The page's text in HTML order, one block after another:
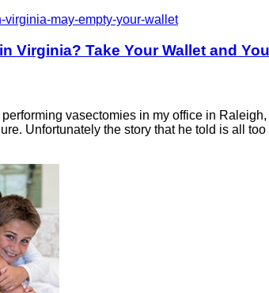
Virginia? Take Your Wallet and
vasectomies in my office in
Unfortunately the story that he told is all